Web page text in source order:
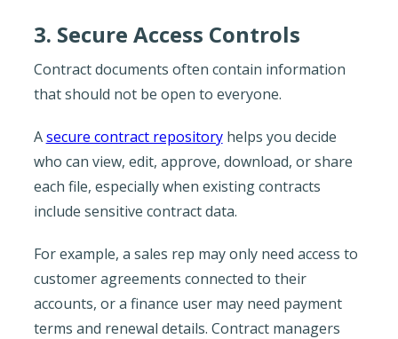
3. Secure Access Controls
Contract documents often contain information
that should not be open to everyone.
Asecure contract repositoryhelps you decide
who can view, edit, approve, download, or share
each file, especially when existing contracts
include sensitive contract data.
For example, a sales rep may only need access to
customer agreements connected to their
accounts, or a finance user may need payment
terms and renewal details. Contract managers